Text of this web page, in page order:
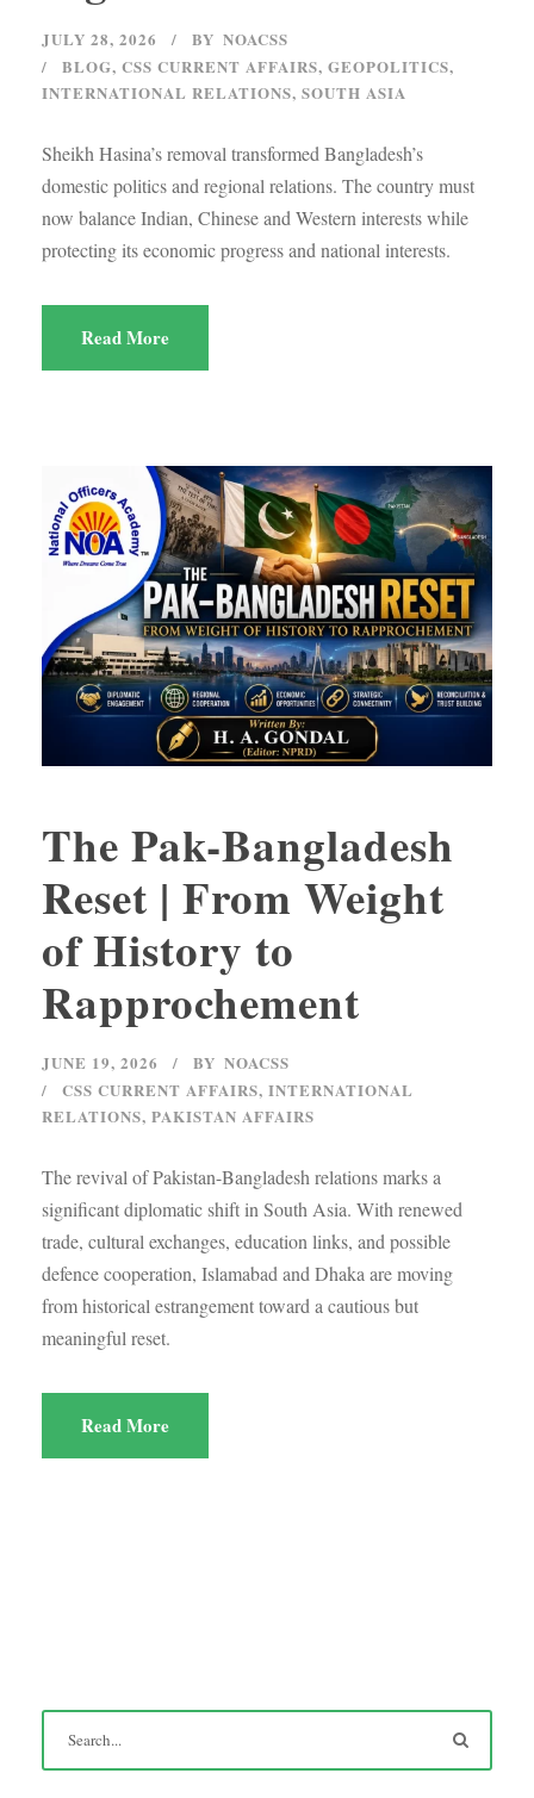
JULY 28, 2026 BY NOACSS
BLOG, CSS CURRENT AFFAIRS, GEOPOLITICS,
INTERNATIONAL RELATIONS, SOUTH ASIA
Sheikh Hasina’s removal transformed Bangladesh’s
domestic politics and regional relations. The country must
now balance Indian, Chinese and Western interests while
protecting its economic progress and national interests.
Read More
The Pak-Bangladesh
Reset | From Weight
of History to
Rapprochement
JUNE 19, 2026 BY NOACSS
CSS CURRENT AFFAIRS, INTERNATIONAL
RELATIONS, PAKISTAN AFFAIRS
The revival of Pakistan-Bangladesh relations marks a
significant diplomatic shift in South Asia. With renewed
trade, cultural exchanges, education links, and possible
defence cooperation, Islamabad and Dhaka are moving
from historical estrangement toward a cautious but
meaningful reset.
Read More